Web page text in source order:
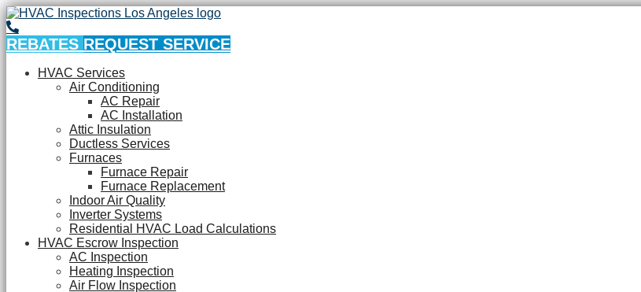
REBATES REQUEST SERVICE
HVAC Services
Air Conditioning
AC Repair
AC Installation
Attic Insulation
Ductless Services
Furnaces
Furnace Repair
Furnace Replacement
Indoor Air Quality
Inverter Systems
Residential HVAC Load Calculations
HVAC Escrow Inspection
AC Inspection
Heating Inspection
Air Flow Inspection